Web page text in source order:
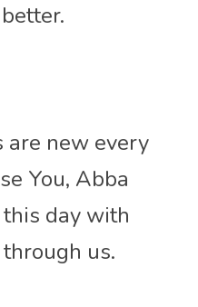
are new every
You, Abba
day with
us.